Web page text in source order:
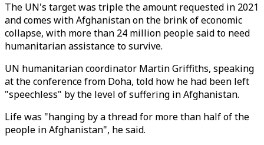
The UN's target was triple the amount requested in 2021
and comes with Afghanistan on the brink of economic
collapse, with more than 24 million people said to need
humanitarian assistance to survive.
UN humanitarian coordinator Martin Griffiths, speaking
at the conference from Doha, told how he had been left
"speechless" by the level of suffering in Afghanistan.
Life was "hanging by a thread for more than half of the
people in Afghanistan", he said.